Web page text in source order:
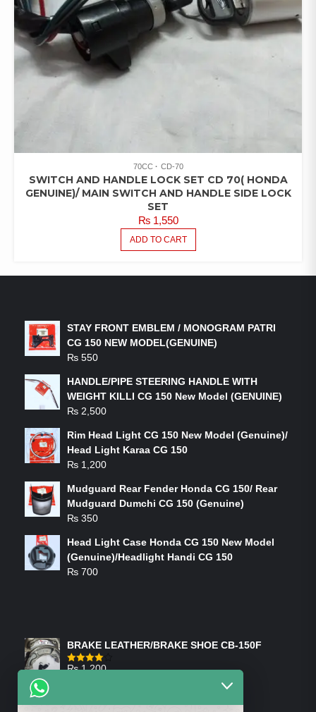
70CC CD-70
SWITCH AND HANDLE LOCK SET CD 70( HONDA
GENUINE)/ MAIN SWITCH AND HANDLE SIDE LOCK
SET
₨1,550
ADD TO CART
STAY FRONT EMBLEM / MONOGRAM PATRI
CG 150 NEW MODEL(GENUINE)
₨ 550
HANDLE/PIPE STEERING HANDLE WITH
WEIGHT KILLI CG 150 New Model (GENUINE)
₨ 2,500
Rim Head Light CG 150 New Model (Genuine)/
Head Light Karaa CG 150
₨ 1,200
Mudguard Rear Fender Honda CG 150/ Rear
Mudguard Dumchi CG 150 (Genuine)
₨ 350
Head Light Case Honda CG 150 New Model
(Genuine)/Headlight Handi CG 150
₨ 700
BRAKE LEATHER/BRAKE SHOE CB-150F
Rated
₨1,200